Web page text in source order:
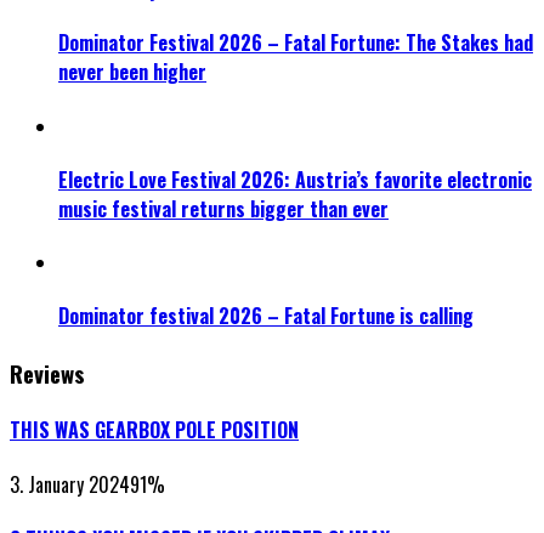
Dominator Festival 2026 – Fatal Fortune: The Stakes had
never been higher
Electric Love Festival 2026: Austria’s favorite electronic
music festival returns bigger than ever
Dominator festival 2026 – Fatal Fortune is calling
Reviews
THIS WAS GEARBOX POLE POSITION
3. January 202491%